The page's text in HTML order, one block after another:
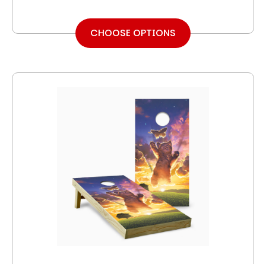
CHOOSE OPTIONS